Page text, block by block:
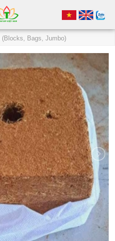
(Blocks, Bags, Jumbo)